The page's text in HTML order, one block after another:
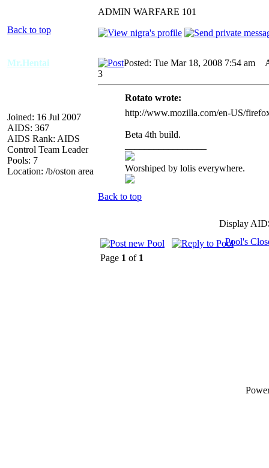
ADMIN WARFARE 101
Back to top
Mr.Hentai
Joined: 16 Jul 2007
AIDS: 367
AIDS Rank: AIDS
Control Team Leader
Pools: 7
Location: /b/oston area
Posted: Tue Mar 18, 2008 7:54 am
3
Rotato wrote:
http://www.mozilla.com/en-US/
Beta 4th build.
Worshiped by lolis everywhere.
Back to top
Display
Pool's
Page 1 of 1